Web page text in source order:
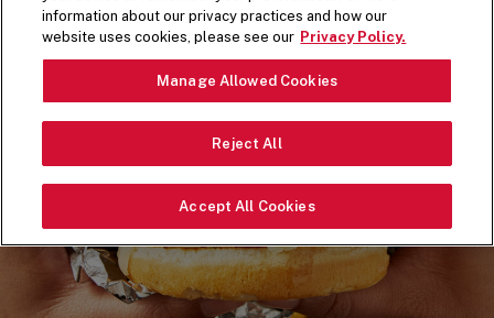
information about our privacy practices and how our
website uses cookies, please see our Privacy Policy.
Manage Allowed Cookies
Reject All
Accept All Cookies